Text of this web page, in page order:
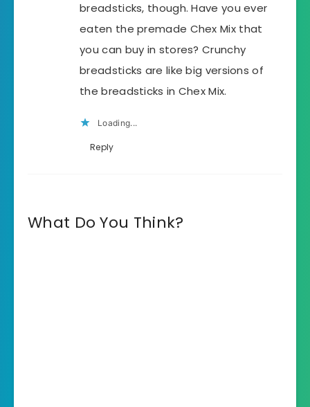
breadsticks, though. Have you ever
eaten the premade Chex Mix that
you can buy in stores? Crunchy
breadsticks are like big versions of
the breadsticks in Chex Mix.
Loading...
Reply
What Do You Think?